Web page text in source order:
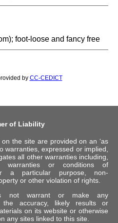
foot-loose and fancy free
by CC-CEDICT
of Liability
the site are provided on an ‘as
warranties, expressed or implied,
all other warranties including,
warranties or conditions of
a particular purpose, non-
or other violation of rights.
not warrant or make any
the accuracy, likely results or
on its website or otherwise
any sites linked to this site.